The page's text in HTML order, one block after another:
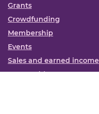
Grants
Crowdfunding
Membership
Events
Sales and earned income
Partnerships